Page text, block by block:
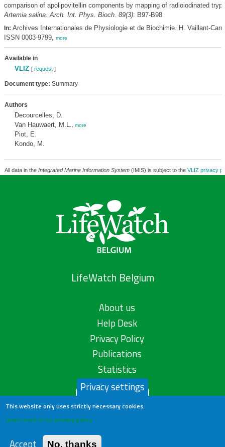
comparison of apolipovitellin components by mapping of radioiodinated
Artemia salina.Arch. Int. Phys. Bioch. 89(3): B97-B98
In: Archives Internationales de Physiologie et de Biochimie. H. Vaillant-
ISSN 0003-9799, more
Available in
VLIZ [ request]
Document type: Summary
Authors
Decourcelles, D.
Van Hauwaert, M.L.
more
Piot, E.
Kondo, M.
All data in the Integrated Marine Information System(IMIS) is subject to the VLIZ privacy
LifeWatch Belgium
About us
Help Desk
Privacy Policy
Publications
Statistics
Contact us
Privacy settings
This website only uses strictly necessary cookies.
Learn more in our privacy policy
Accept No, thanks